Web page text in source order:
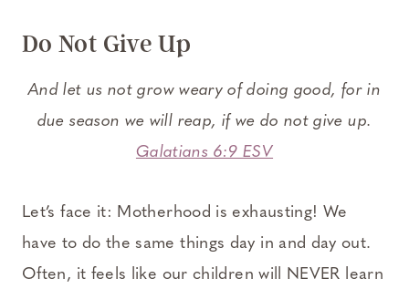
Do Not Give Up
And let us not grow weary of doing good, for in
due season we will reap, if we do not give up.
Galatians 6:9 ESV
Let’s face it: Motherhood is exhausting! We
have to do the same things day in and day out.
Often, it feels like our children will NEVER learn